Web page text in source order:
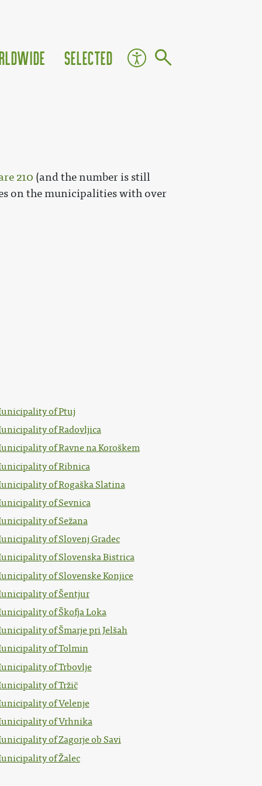
Selected
210 (and the number is still
on the municipalities with over
of Ptuj
of Radovljica
of Ravne na Koroškem
of Ribnica
of Rogaška Slatina
of Sevnica
of Sežana
of Slovenj Gradec
of Slovenska Bistrica
of Slovenske Konjice
of Šentjur
of Škofja Loka
of Šmarje pri Jelšah
of Tolmin
of Trbovlje
of Tržič
of Velenje
of Vrhnika
of Zagorje ob Savi
of Žalec